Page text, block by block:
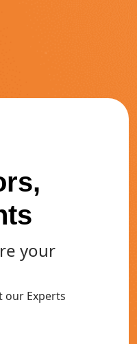
your
our Experts